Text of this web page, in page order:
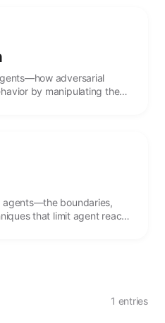
adversarial
by manipulating the
agents—the boundaries,
that limit agent reach
1 entries